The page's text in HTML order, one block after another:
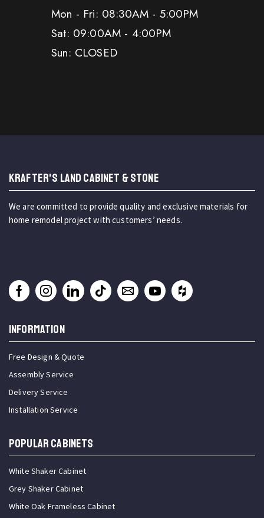
Mon - Fri: 08:30AM - 5:00PM
Sat: 09:00AM - 4:00PM
Sun: CLOSED
KRAFTER'S LAND CABINET & STONE
We are committed to provide quality and exclusive materials for
home remodel project with customers’ needs.
INFORMATION
Free Design & Quote
Assembly Service
Delivery Service
Installation Service
Popular Cabinets
White Shaker Cabinet
Grey Shaker Cabinet
White Oak Frameless Cabinet